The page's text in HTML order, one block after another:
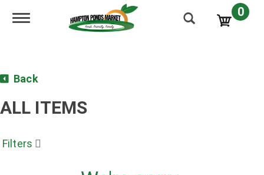
Toggle navigation 0
Back
ALL ITEMS
Filters